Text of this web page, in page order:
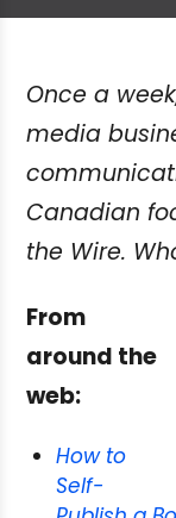
Once a
media
Canadian
the Wire.
From
around the
web:
How to
Self-